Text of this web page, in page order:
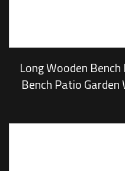
Long Wooden
Bench Patio